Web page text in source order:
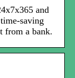
and
saving
from a bank.